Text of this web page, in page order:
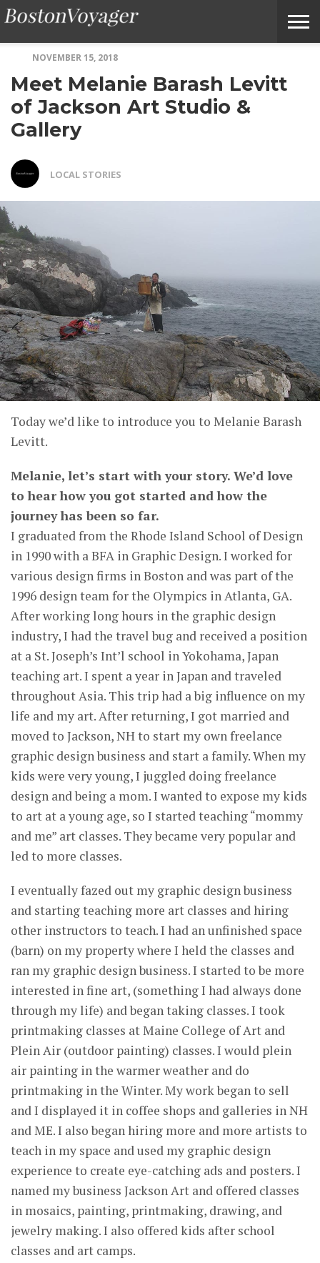
BOSTONVOYAGER
A
STORY
IDEA
OF
SERVICE
FAQS
NOVEMBER 15, 2018
Meet Melanie Barash Levitt
of Jackson Art Studio &
Gallery
LOCAL STORIES
Today we’d like to introduce you to Melanie Barash
Levitt.
Melanie, let’s start with your story. We’d love
to hear how you got started and how the
journey has been so far.
I graduated from the Rhode Island School of Design
in 1990 with a BFA in Graphic Design. I worked for
various design firms in Boston and was part of the
1996 design team for the Olympics in Atlanta, GA.
After working long hours in the graphic design
industry, I had the travel bug and received a position
at a St. Joseph’s Int’l school in Yokohama, Japan
teaching art. I spent a year in Japan and traveled
throughout Asia. This trip had a big influence on my
life and my art. After returning, I got married and
moved to Jackson, NH to start my own freelance
graphic design business and start a family. When my
kids were very young, I juggled doing freelance
design and being a mom. I wanted to expose my kids
to art at a young age, so I started teaching “mommy
and me” art classes. They became very popular and
led to more classes.
I eventually fazed out my graphic design business
and starting teaching more art classes and hiring
other instructors to teach. I had an unfinished space
(barn) on my property where I held the classes and
ran my graphic design business. I started to be more
interested in fine art, (something I had always done
through my life) and began taking classes. I took
printmaking classes at Maine College of Art and
Plein Air (outdoor painting) classes. I would plein
air painting in the warmer weather and do
printmaking in the Winter. My work began to sell
and I displayed it in coffee shops and galleries in NH
and ME. I also began hiring more and more artists to
teach in my space and used my graphic design
experience to create eye-catching ads and posters. I
named my business Jackson Art and offered classes
in mosaics, painting, printmaking, drawing, and
jewelry making. I also offered kids after school
classes and art camps.